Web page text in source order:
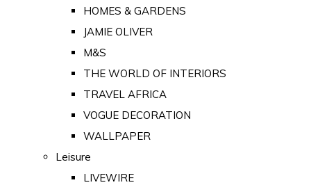
HOMES & GARDENS
JAMIE OLIVER
M&S
THE WORLD OF INTERIORS
TRAVEL AFRICA
VOGUE DECORATION
WALLPAPER
Leisure
LIVEWIRE